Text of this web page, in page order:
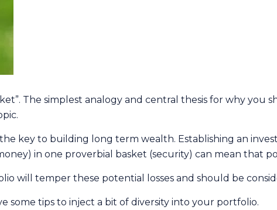
The simplest analogy and central thesis for why
key to building long term wealth. Establishing an
in one proverbial basket (security) can mean that
will temper these potential losses and should be
some tips to inject a bit of diversity into your portfolio.